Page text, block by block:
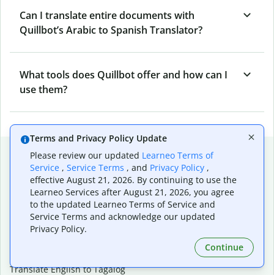
Can I translate entire documents with
Quillbot’s Arabic to Spanish Translator?
What tools does Quillbot offer and how can I
use them?
Popular language translations
Popular
Translate English to Spanish
Translate English to French
Translate English to Portuguese (Brazilian)
Translate English to German
Translate English to Tagalog
Terms and Privacy Policy Update
Please review our updated Learneo Terms of
Service , Service Terms , and Privacy Policy ,
effective August 21, 2026. By continuing to use the
Learneo Services after August 21, 2026, you agree
to the updated Learneo Terms of Service and
Service Terms and acknowledge our updated
Privacy Policy.
Continue